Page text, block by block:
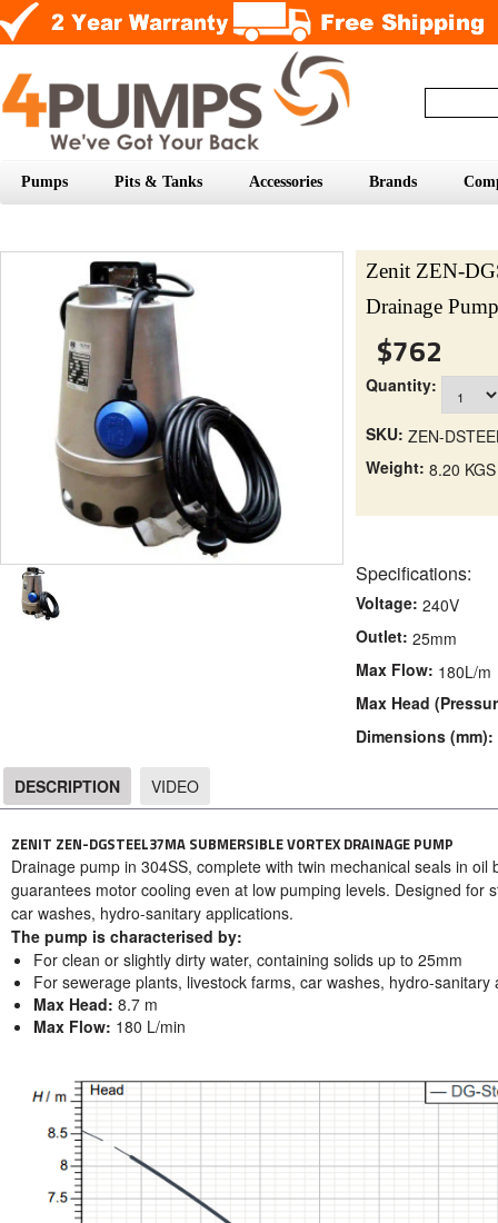
Pumps Pits & Tanks Accessories Brands
Zenit ZEN-
Drainage Pump
$762
Quantity:
SKU: ZEN-
Weight: 8.20 KGS
Specifications:
Voltage: 240V
Outlet: 25mm
Max Flow: 180L/m
Max Head
Dimensions (mm):
DESCRIPTION VIDEO
ZENIT ZEN-DGSTEEL37MA SUBMERSIBLE VORTEX DRAINAGE PUMP
Drainage pump in 304SS, complete with twin mechanical seals in
guarantees motor cooling even at low pumping levels. Designed for
car washes, hydro-sanitary applications.
The pump is characterised by:
For clean or slightly dirty water, containing solids up to 25mm
For sewerage plants, livestock farms, car washes, hydro-sanitary
Max Head: 8.7 m
Max Flow: 180 L/min